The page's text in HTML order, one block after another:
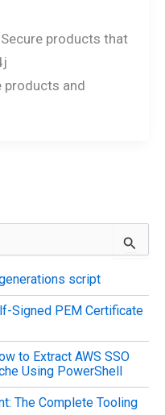
products that
products and
script
Signed PEM Certificate
to Extract AWS SSO
Using PowerShell
The Complete Tooling